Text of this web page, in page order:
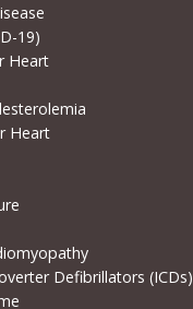
19)
Heart
Heart
Defibrillators (ICDs)